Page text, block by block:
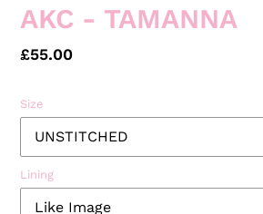
AKC - TAMANNA
Regular
£55.00
Size
Lining